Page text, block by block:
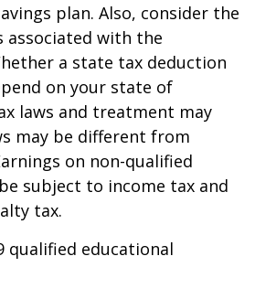
plan. Also, consider the
associated with the
a state tax deduction
on your state of
laws and treatment may
may be different from
on non-qualified
subject to income tax and
tax.
qualified educational